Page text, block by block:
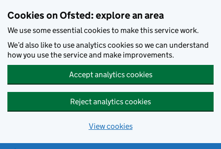
Cookies on Ofsted: explore an area
We use some essential cookies to make this service work.
We’d also like to use analytics cookies so we can understand
how you use the service and make improvements.
Accept analytics cookies
Reject analytics cookies
View cookies